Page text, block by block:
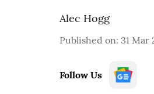
Alec Hogg
Published on: 31 Mar
Follow Us